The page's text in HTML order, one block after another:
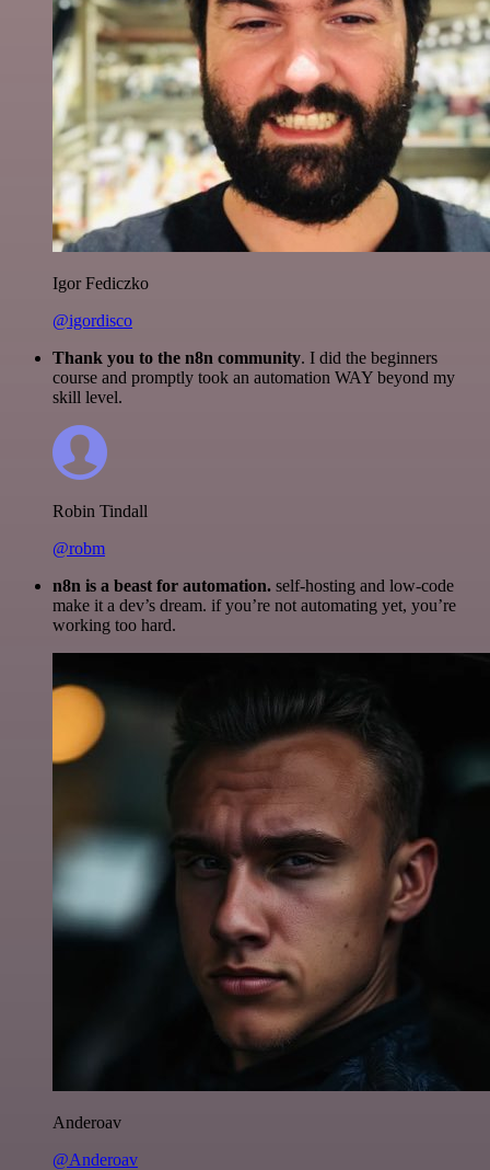
Igor Fediczko
@igordisco
Thank you to the n8n community. I did the beginners
course and promptly took an automation WAY beyond my
skill level.
Robin Tindall
@robm
n8n is a beast for automation. self-hosting and low-code
make it a dev’s dream. if you’re not automating yet, you’re
working too hard.
Anderoav
@Anderoav